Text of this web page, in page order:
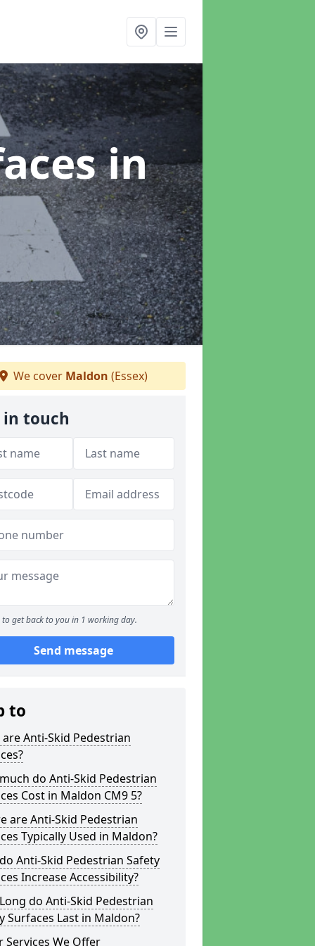
in
We cover Maldon (Essex)
in touch
to get back to you in 1 working day.
Send message
to
Anti-Skid Pedestrian
do Anti-Skid Pedestrian
Cost in Maldon CM9 5?
are Anti-Skid Pedestrian
Typically Used in Maldon?
Anti-Skid Pedestrian Safety
Increase Accessibility?
do Anti-Skid Pedestrian
Surfaces Last in Maldon?
Services We Offer